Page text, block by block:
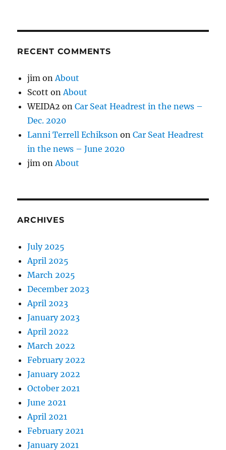
RECENT COMMENTS
jim on About
Scott on About
WEIDA2 onCar Seat Headrest in the news –
Dec. 2020
Lanni Terrell Echikson onCar Seat Headrest
in the news – June 2020
jim on About
ARCHIVES
July 2025
April 2025
March 2025
December 2023
April 2023
January 2023
April 2022
March 2022
February 2022
January 2022
October 2021
June 2021
April 2021
February 2021
January 2021